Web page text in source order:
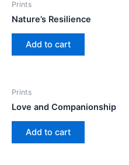
Prints
Nature’s Resilience
Add to cart
Prints
Love and Companionship
Add to cart